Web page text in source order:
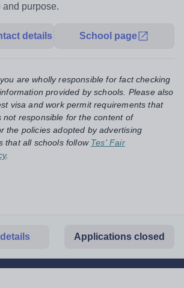
purpose.
details School page
are wholly responsible for fact checking
provided by schools. Please also
visa and work permit requirements that
not responsible for the content of
the policies adopted by advertising
that all schools follow Tes' Fair
.
Applications closed